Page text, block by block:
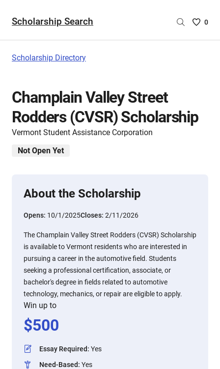
Scholarship Search
Saved
0
Scholarship Directory
Champlain Valley Street
Rodders (CVSR) Scholarship
Vermont Student Assistance Corporation
Not Open Yet
About the Scholarship
Opens: 10/1/2025Closes: 2/11/2026
The Champlain Valley Street Rodders (CVSR) Scholarship
is available to Vermont residents who are interested in
pursuing a career in the automotive field. Students
seeking a professional certification, associate, or
bachelor's degree in fields related to automotive
technology, mechanics, or repair are eligible to apply.
Win up to
$500
Essay Required: Yes
Need-Based: Yes